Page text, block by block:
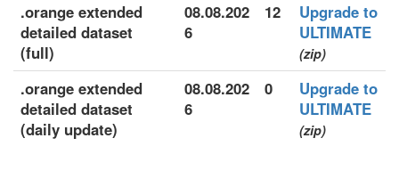
.orange extended
detailed dataset
(full)
08.08.202
6
12
Upgrade to
ULTIMATE
(zip)
.orange extended
detailed dataset
(daily update)
08.08.202
6
0
Upgrade to
ULTIMATE
(zip)